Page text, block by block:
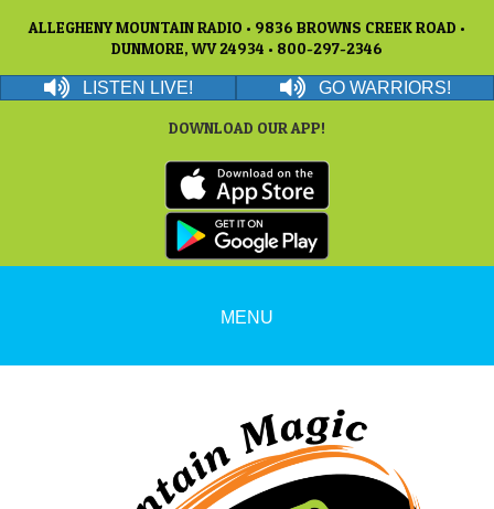
ALLEGHENY MOUNTAIN RADIO • 9836 BROWNS CREEK ROAD •
DUNMORE, WV 24934 • 800-297-2346
LISTEN LIVE! GO WARRIORS!
DOWNLOAD OUR APP!
MENU